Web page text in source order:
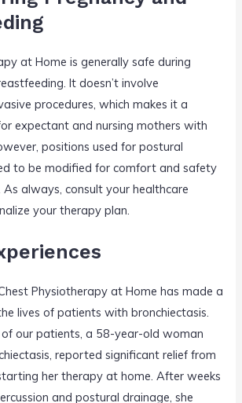
at Home is generally safe during
It doesn’t involve
procedures, which makes it a
expectant and nursing mothers with
positions used for postural
to be modified for comfort and safety
As always, consult your healthcare
your therapy plan.
Physiotherapy at Home has made a
lives of patients with bronchiectasis.
of our patients, a 58-year-old woman
reported significant relief from
her therapy at home. After weeks
and postural drainage, she